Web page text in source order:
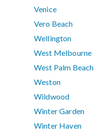
Venice
Vero Beach
Wellington
West Melbourne
West Palm Beach
Weston
Wildwood
Winter Garden
Winter Haven